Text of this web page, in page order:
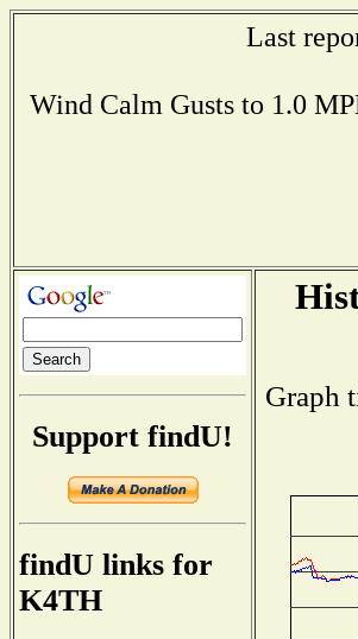
Last
Wind Calm Gusts to 1.0
Support findU!
findU links for
K4TH
Graph